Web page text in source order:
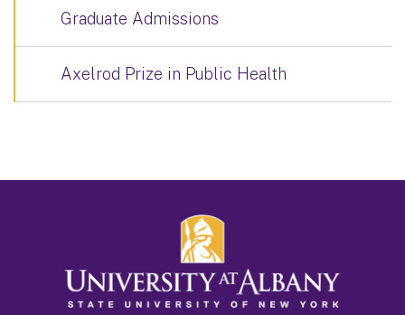
Graduate Admissions
Axelrod Prize in Public Health